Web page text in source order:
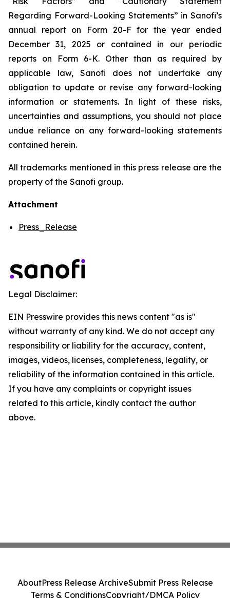
Regarding Forward-Looking Statements” in Sanofi’s
annual report on Form 20-F for the year ended
December 31, 2025 or contained in our periodic
reports on Form 6-K. Other than as required by
applicable law, Sanofi does not undertake any
obligation to update or revise any forward-looking
information or statements. In light of these risks,
uncertainties and assumptions, you should not place
undue reliance on any forward-looking statements
contained herein.
All trademarks mentioned in this press release are the
property of the Sanofi group.
Attachment
Press_Release
Legal Disclaimer:
EIN Presswire provides this news content "as is"
without warranty of any kind. We do not accept any
responsibility or liability for the accuracy, content,
images, videos, licenses, completeness, legality, or
reliability of the information contained in this article.
If you have any complaints or copyright issues
related to this article, kindly contact the author
above.
AboutPress Release ArchiveSubmit Press Release
Terms & ConditionsCopyright/DMCA Policy